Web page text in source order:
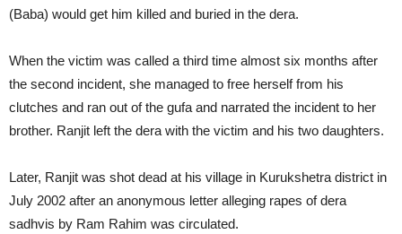
(Baba) would get him killed and buried in the dera.
When the victim was called a third time almost six months after
the second incident, she managed to free herself from his
clutches and ran out of the gufa and narrated the incident to her
brother. Ranjit left the dera with the victim and his two daughters.
Later, Ranjit was shot dead at his village in Kurukshetra district in
July 2002 after an anonymous letter alleging rapes of dera
sadhvis by Ram Rahim was circulated.